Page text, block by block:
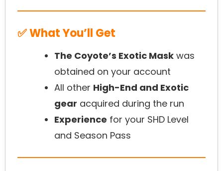
✅ What You’ll Get
The Coyote’s Exotic Mask was
obtained on your account
All other High-End and Exotic
gear acquired during the run
Experience for your SHD Level
and Season Pass